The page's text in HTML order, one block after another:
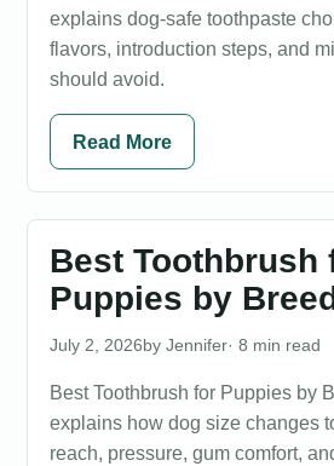
explains dog-safe toothpaste
flavors, introduction steps, and
should avoid.
Read More
Best Toothbrush
Puppies by
July 2, 2026 Jennifer· 8 min read
Best Toothbrush for Puppies by
explains how dog size changes
reach, pressure, gum comfort,